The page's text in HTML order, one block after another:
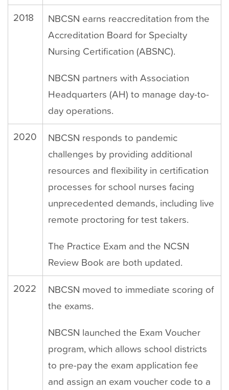
2018
NBCSN earns reaccreditation from the
Accreditation Board for Specialty
Nursing Certification (ABSNC).
NBCSN partners with Association
Headquarters (AH) to manage day-to-
day operations.
2020
NBCSN responds to pandemic
challenges by providing additional
resources and flexibility in certification
processes for school nurses facing
unprecedented demands, including live
remote proctoring for test takers.
The Practice Exam and the NCSN
Review Book are both updated.
2022
NBCSN moved to immediate scoring of
the exams.
NBCSN launched the Exam Voucher
program, which allows school districts
to pre-pay the exam application fee
and assign an exam voucher code to a